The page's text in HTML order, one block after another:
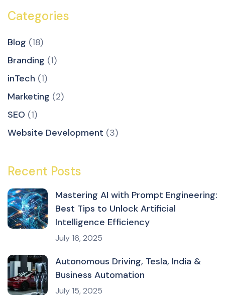
Categories
Blog (18)
Branding (1)
inTech (1)
Marketing (2)
SEO (1)
Website Development (3)
Recent Posts
Mastering AI with Prompt Engineering:
Best Tips to Unlock Artificial
Intelligence Efficiency
July 16, 2025
Autonomous Driving, Tesla, India &
Business Automation
July 15, 2025